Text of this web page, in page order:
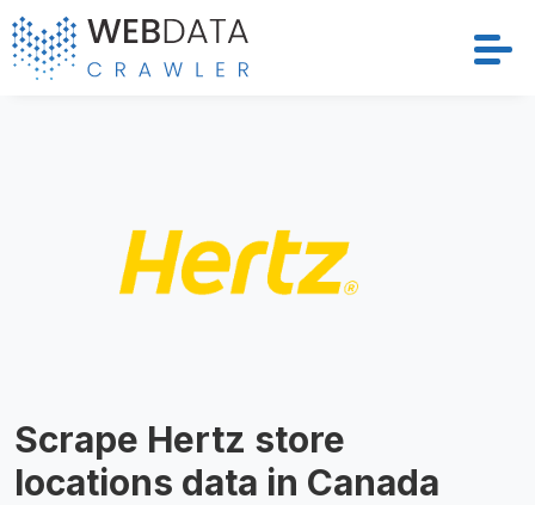
Resources
Scrape Hertz store
locations data in Canada